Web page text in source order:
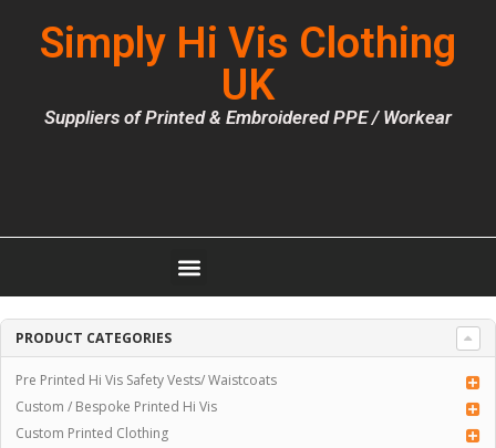
Simply Hi Vis Clothing
UK
Suppliers of Printed & Embroidered PPE / Workear
PRODUCT CATEGORIES
Pre Printed Hi Vis Safety Vests/ Waistcoats
Custom / Bespoke Printed Hi Vis
Custom Printed Clothing